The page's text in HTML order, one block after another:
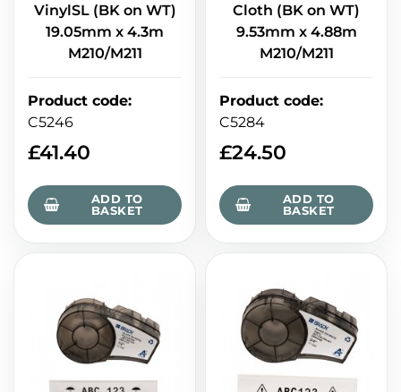
VinylSL (BK on WT)
19.05mm x 4.3m
M210/M211
Product code:
C5246
£41.40
ADD TO
BASKET
Cloth (BK on WT)
9.53mm x 4.88m
M210/M211
Product code:
C5284
£24.50
ADD TO
BASKET